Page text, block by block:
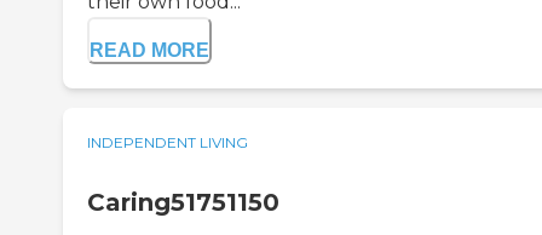
READ MORE
INDEPENDENT LIVING
Caring51751150